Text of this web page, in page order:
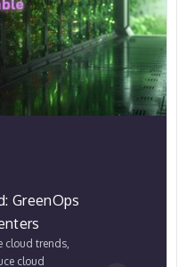
GreenOps
cloud trends,
cloud